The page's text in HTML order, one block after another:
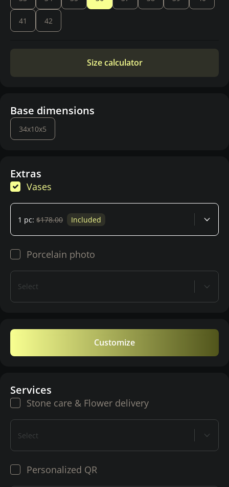
41 42
Size calculator
Base dimensions
34x10x5
Extras
Vases
1 pc: $178.00 Included
Porcelain photo
Select
Customize
Services
Stone care & Flower delivery
Select
Personalized QR